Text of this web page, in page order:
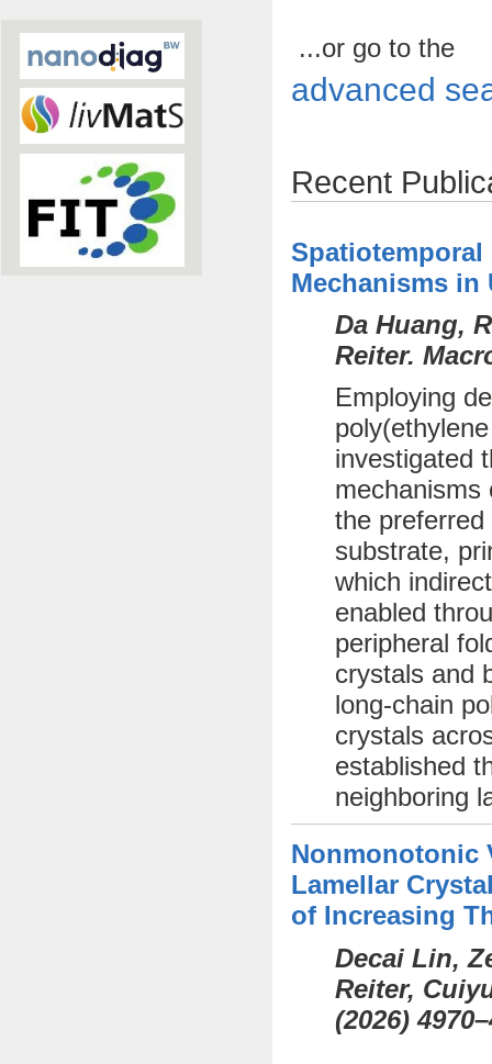
...or go to the
advanced
Recent
Spatiotemporal
Mechanisms in
Da Huang,
Reiter.
Employing
investigated
mechanisms
the
substrate,
which
enabled
peripheral
crystals and
long-chain
crystals
established
neighboring
Nonmonotonic
Lamellar
of Increasing
Decai Lin,
Reiter,
(2026)